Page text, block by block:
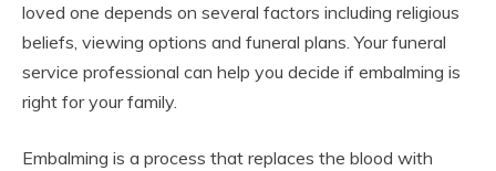
loved one depends on several factors including religious
beliefs, viewing options and funeral plans. Your funeral
service professional can help you decide if embalming is
right for your family.
Embalming is a process that replaces the blood with